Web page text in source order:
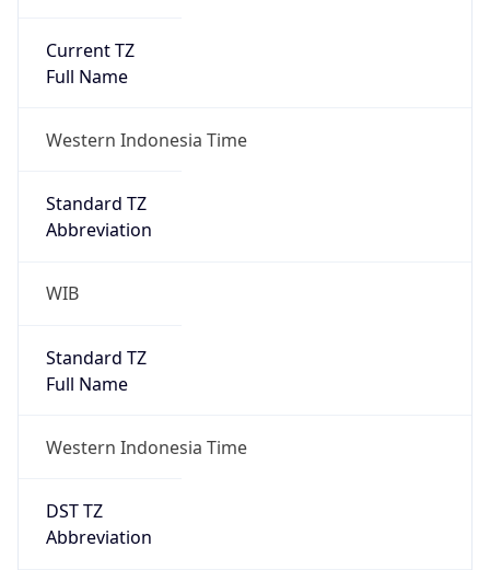
Current TZ
Full Name
Western Indonesia Time
Standard TZ
Abbreviation
WIB
Standard TZ
Full Name
Western Indonesia Time
DST TZ
Abbreviation